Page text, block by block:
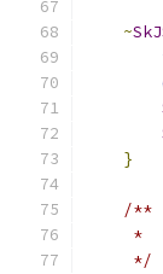
~
}
/**
*
     */